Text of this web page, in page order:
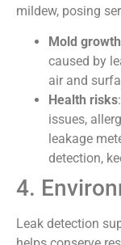
mildew, posing
Mold growth
caused by
air and
Health risks
issues,
leakage
detection,
4.
Leak detection